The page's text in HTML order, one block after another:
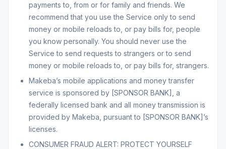
payments to, from or for family and friends. We
recommend that you use the Service only to send
money or mobile reloads to, or pay bills for, people
you know personally. You should never use the
Service to send requests to strangers or to send
money or mobile reloads to, or pay bills for, strangers.
Makeba’s mobile applications and money transfer
service is sponsored by [SPONSOR BANK], a
federally licensed bank and all money transmission is
provided by Makeba, pursuant to [SPONSOR BANK]’s
licenses.
CONSUMER FRAUD ALERT: PROTECT YOURSELF